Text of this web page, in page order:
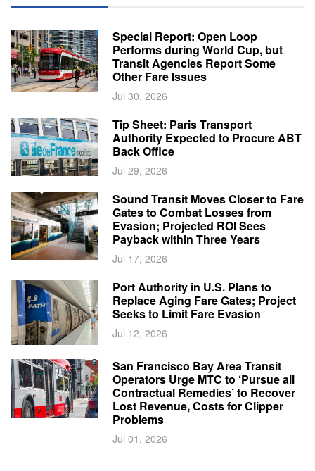
Special Report: Open Loop
Performs during World Cup, but
Transit Agencies Report Some
Other Fare Issues
Jul 30, 2026
Tip Sheet: Paris Transport
Authority Expected to Procure ABT
Back Office
Jul 29, 2026
Sound Transit Moves Closer to Fare
Gates to Combat Losses from
Evasion; Projected ROI Sees
Payback within Three Years
Jul 17, 2026
Port Authority in U.S. Plans to
Replace Aging Fare Gates; Project
Seeks to Limit Fare Evasion
Jul 12, 2026
San Francisco Bay Area Transit
Operators Urge MTC to ‘Pursue all
Contractual Remedies’ to Recover
Lost Revenue, Costs for Clipper
Problems
Jul 01, 2026